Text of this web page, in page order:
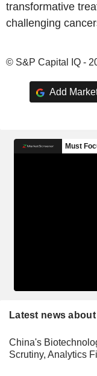
transformative
challenging
© S&P Capital IQ -
Add
Latest news
China's
Scrutiny, Analytics